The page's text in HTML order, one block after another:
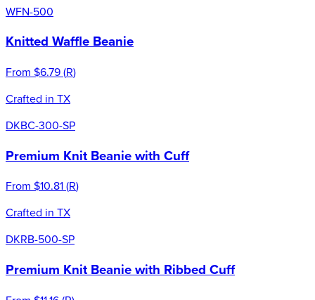
WFN-500
Knitted Waffle Beanie
From $6.79(R)
Crafted in TX
DKBC-300-SP
Premium Knit Beanie with Cuff
From $10.81(R)
Crafted in TX
DKRB-500-SP
Premium Knit Beanie with Ribbed Cuff